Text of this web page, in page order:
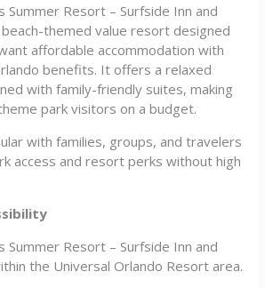
Summer Resort – Surfside Inn and
themed value resort designed
affordable accommodation with
benefits. It offers a relaxed
with family-friendly suites, making
park visitors on a budget.
with families, groups, and travelers
access and resort perks without high
Summer Resort – Surfside Inn and
the Universal Orlando Resort area.